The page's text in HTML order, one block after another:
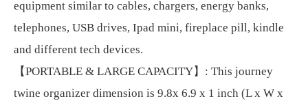
equipment similar to cables, chargers, energy banks,
telephones, USB drives, Ipad mini, fireplace pill, kindle
and different tech devices.
【PORTABLE & LARGE CAPACITY】: This journey
twine organizer dimension is 9.8x 6.9 x 1 inch (L x W x